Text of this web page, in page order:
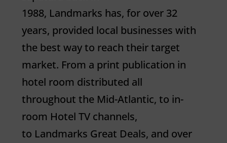
1988, Landmarks has, for over 32
years, provided local businesses with
the best way to reach their target
market. From a print publication in
hotel room distributed all
throughout the Mid-Atlantic, to in-
room Hotel TV channels,
to Landmarks Great Deals, and over